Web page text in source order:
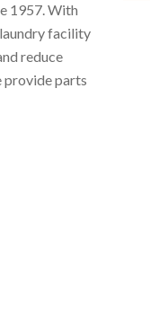
1957. With
facility
reduce
provide parts